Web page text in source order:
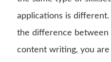
applications is
the difference between
content writing, you